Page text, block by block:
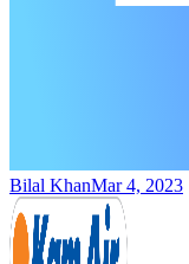
Bilal KhanMar 4, 2023